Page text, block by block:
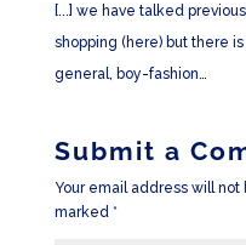
[...] we have talked
shopping (here) but there
general, boy-fashion…
Submit a
Your email address will not
marked *